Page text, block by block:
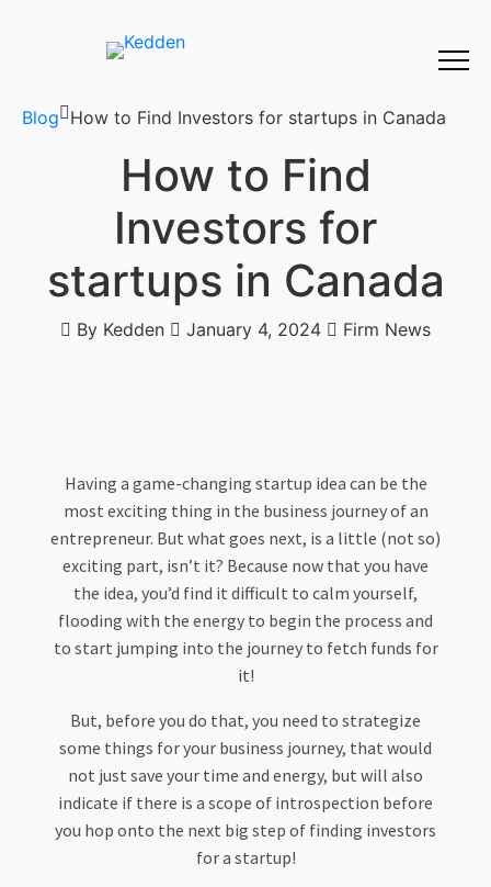
Blog How to Find Investors for startups in Canada
How to Find
Investors for
startups in Canada
By Kedden January 4, 2024 Firm News
Having a game-changing startup idea can be the
most exciting thing in the business journey of an
entrepreneur. But what goes next, is a little (not so)
exciting part, isn’t it? Because now that you have
the idea, you’d find it difficult to calm yourself,
flooding with the energy to begin the process and
to start jumping into the journey to fetch funds for
it!
But, before you do that, you need to strategize
some things for your business journey, that would
not just save your time and energy, but will also
indicate if there is a scope of introspection before
you hop onto the next big step of finding investors
for a startup!